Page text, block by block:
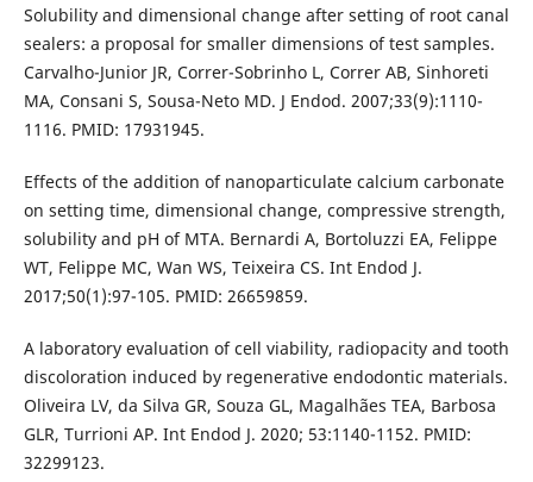
Solubility and dimensional change after setting of root canal
sealers: a proposal for smaller dimensions of test samples.
Carvalho-Junior JR, Correr-Sobrinho L, Correr AB, Sinhoreti
MA, Consani S, Sousa-Neto MD. J Endod. 2007;33(9):1110-
1116. PMID: 17931945.
Effects of the addition of nanoparticulate calcium carbonate
on setting time, dimensional change, compressive strength,
solubility and pH of MTA. Bernardi A, Bortoluzzi EA, Felippe
WT, Felippe MC, Wan WS, Teixeira CS. Int Endod J.
2017;50(1):97-105. PMID: 26659859.
A laboratory evaluation of cell viability, radiopacity and tooth
discoloration induced by regenerative endodontic materials.
Oliveira LV, da Silva GR, Souza GL, Magalhães TEA, Barbosa
GLR, Turrioni AP. Int Endod J. 2020; 53:1140-1152. PMID:
32299123.